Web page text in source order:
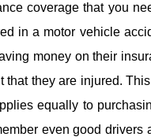
coverage that you
in a motor vehicle
money on their
that they are injured.
equally to
even good